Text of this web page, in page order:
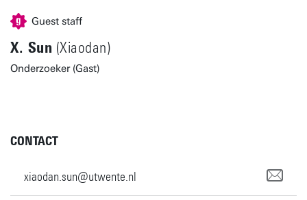
Guest staff
X. Sun (Xiaodan)
Onderzoeker (Gast)
CONTACT
xiaodan.sun@utwente.nl